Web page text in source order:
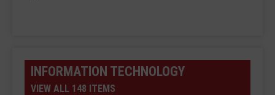
INFORMATION TECHNOLOGY
VIEW ALL 148 ITEMS